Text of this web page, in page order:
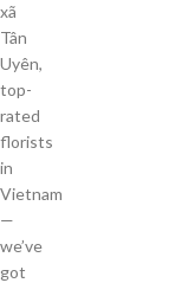
xã
Tân
Uyên,
top-
rated
florists
in
Vietnam
—
we’ve
got